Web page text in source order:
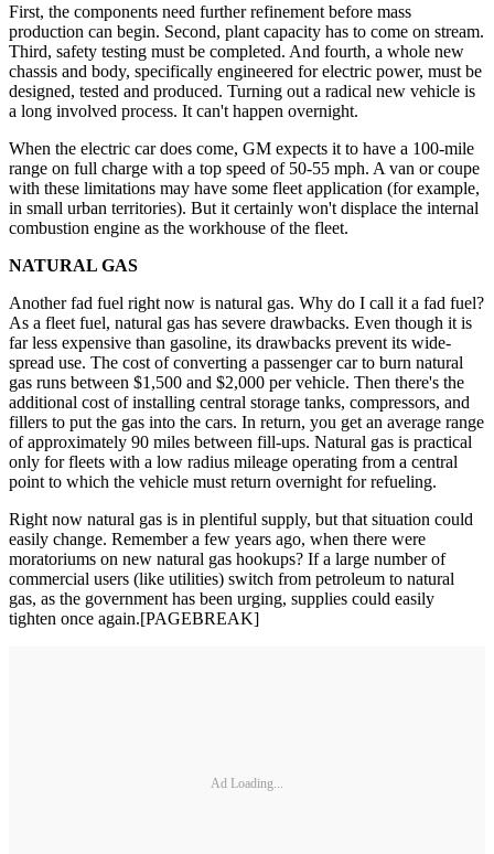
First, the components need further refinement before mass
production can begin. Second, plant capacity has to come on stream.
Third, safety testing must be completed. And fourth, a whole new
chassis and body, specifically engineered for electric power, must be
designed, tested and produced. Turning out a radical new vehicle is
a long involved process. It can't happen overnight.
When the electric car does come, GM expects it to have a 100-mile
range on full charge with a top speed of 50-55 mph. A van or coupe
with these limitations may have some fleet application (for example,
in small urban territories). But it certainly won't displace the internal
combustion engine as the workhouse of the fleet.
NATURAL GAS
Another fad fuel right now is natural gas. Why do I call it a fad fuel?
As a fleet fuel, natural gas has severe drawbacks. Even though it is
far less expensive than gasoline, its drawbacks prevent its wide-
spread use. The cost of converting a passenger car to burn natural
gas runs between $1,500 and $2,000 per vehicle. Then there's the
additional cost of installing central storage tanks, compressors, and
fillers to put the gas into the cars. In return, you get an average range
of approximately 90 miles between fill-ups. Natural gas is practical
only for fleets with a low radius mileage operating from a central
point to which the vehicle must return overnight for refueling.
Right now natural gas is in plentiful supply, but that situation could
easily change. Remember a few years ago, when there were
moratoriums on new natural gas hookups? If a large number of
commercial users (like utilities) switch from petroleum to natural
gas, as the government has been urging, supplies could easily
tighten once again.[PAGEBREAK]
Ad Loading...